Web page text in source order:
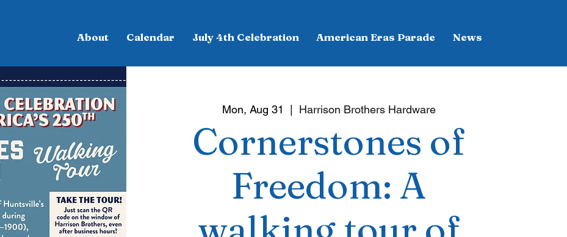
About Calendar July 4th Celebration American Eras Parade News
Mon, Aug 31 Harrison Brothers Hardware
Cornerstones of
Freedom: A